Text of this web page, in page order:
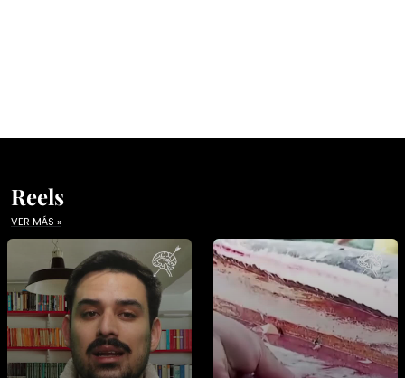
Reels
VER MÁS »